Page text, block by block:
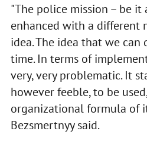
"The police mission – be it
enhanced with a different
idea. The idea that we can
time. In terms of
very, very problematic. It
however feeble, to be
organizational formula of
Bezsmertnyy said.